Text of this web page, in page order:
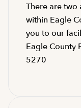
There are two
within Eagle
you to our
Eagle County
5270